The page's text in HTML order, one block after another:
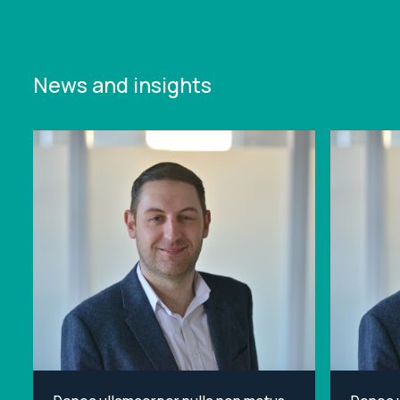
News and insights